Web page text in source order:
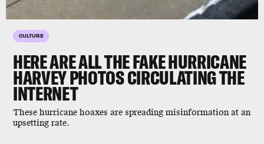
CULTURE
HERE ARE ALL THE FAKE HURRICANE
HARVEY PHOTOS CIRCULATING THE
INTERNET
These hurricane hoaxes are spreading misinformation at an
upsetting rate.